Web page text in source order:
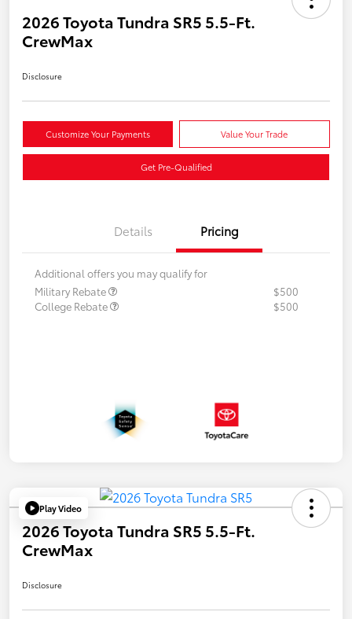
2026 Toyota Tundra SR5 5.5-Ft.
CrewMax
Disclosure
Customize Your Payments Value Your Trade
Get Pre-Qualified
Details Pricing
Additional offers you may qualify for
Military Rebate
$500
College Rebate
$500
Play Video
2026 Toyota Tundra SR5 5.5-Ft.
CrewMax
Disclosure